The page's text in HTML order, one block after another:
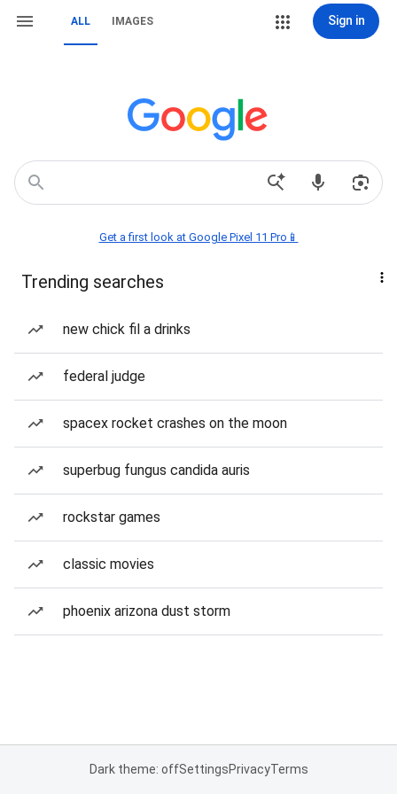
ALL IMAGES Sign in
Get a first look at Google Pixel 11 Pro📱
Trending searches
new chick fil a drinks
federal judge
spacex rocket crashes on the moon
superbug fungus candida auris
rockstar games
classic movies
phoenix arizona dust storm
Dark theme: offSettingsPrivacyTerms